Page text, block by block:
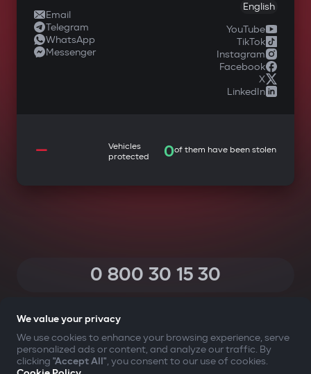
Email
Telegram
WhatsApp
Messenger
English
YouTube
TikTok
Instagram
Facebook
X
LinkedIn
—
Vehicles
protected
0of them have been stolen
0 800 30 15 30
YOUR SAFETY FIRST
We value your privacy
We use cookies to enhance your browsing experience, serve
personalized ads or content, and analyze our traffic. By
clicking "Accept All", you consent to our use of cookies.